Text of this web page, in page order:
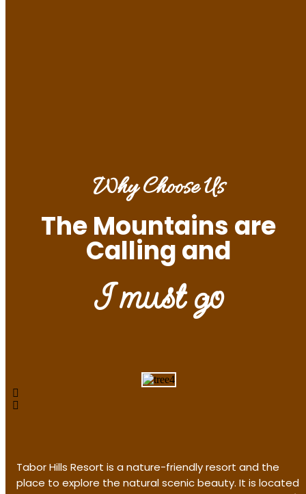
Why Choose Us
The Mountains are
Calling and
I must go
Tabor Hills Resort is a nature-friendly resort and the
place to explore the natural scenic beauty. It is located